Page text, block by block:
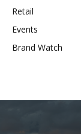
Retail
Events
Brand Watch